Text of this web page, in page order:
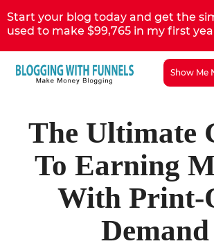
Start your blog today and get the
used to make $99,765 in my first
Show Me
The Ultimate
To Earning
With Print-
Demand